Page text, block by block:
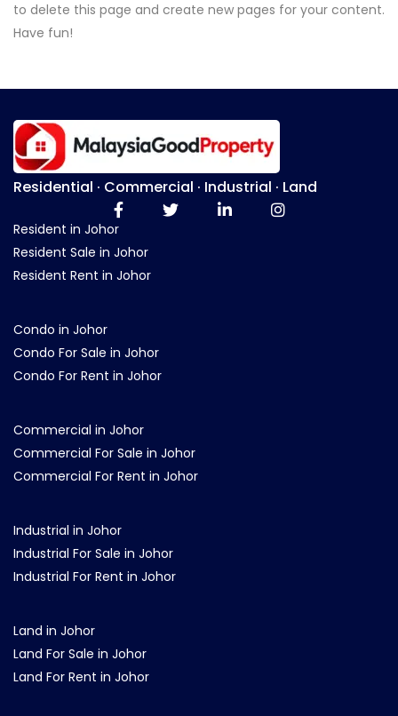
to delete this page and create new pages for your content.
Have fun!
Residential · Commercial · Industrial · Land
Resident in Johor
Resident Sale in Johor
Resident Rent in Johor
Condo in Johor
Condo For Sale in Johor
Condo For Rent in Johor
Commercial in Johor
Commercial For Sale in Johor
Commercial For Rent in Johor
Industrial in Johor
Industrial For Sale in Johor
Industrial For Rent in Johor
Land in Johor
Land For Sale in Johor
Land For Rent in Johor